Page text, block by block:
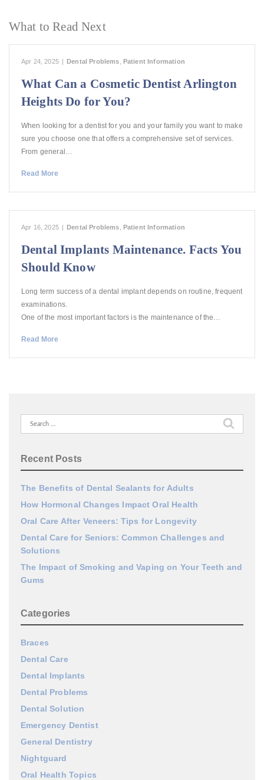
What to Read Next
Apr 24, 2025 | Dental Problems Patient Information
What Can a Cosmetic Dentist Arlington
Heights Do for You?
When looking for a dentist for you and your family you want to make
sure you choose one that offers a comprehensive set of services.
From general…
Read More
Apr 16, 2025 | Dental Problems Patient Information
Dental Implants Maintenance. Facts You
Should Know
Long term success of a dental implant depends on routine, frequent
examinations.
One of the most important factors is the maintenance of the…
Read More
Search
for:
Recent Posts
The Benefits of Dental Sealants for Adults
How Hormonal Changes Impact Oral Health
Oral Care After Veneers: Tips for Longevity
Dental Care for Seniors: Common Challenges and
Solutions
The Impact of Smoking and Vaping on Your Teeth and
Gums
Categories
Braces
Dental Care
Dental Implants
Dental Problems
Dental Solution
Emergency Dentist
General Dentistry
Nightguard
Oral Health Topics